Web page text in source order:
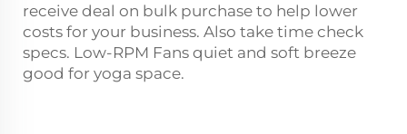
receive deal on bulk purchase to help lower
costs for your business. Also take time check
specs. Low-RPM Fans quiet and soft breeze
good for yoga space.